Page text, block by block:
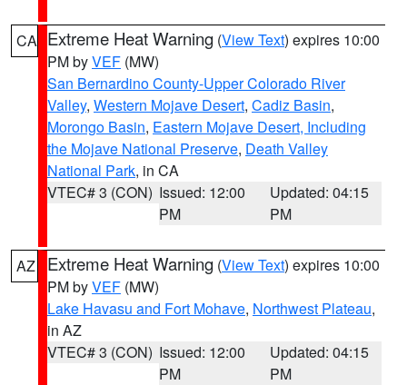
CA Extreme Heat Warning (View Text) expires 10:00
PM byVEF (MW)
San Bernardino County-Upper Colorado River
Valley, Western Mojave Desert, Cadiz Basin,
Morongo Basin, Eastern Mojave Desert, Including
the Mojave National Preserve, Death Valley
National Park, in CA
VTEC# 3 (CON) Issued: 12:00
PM
Updated: 04:15
PM
AZ Extreme Heat Warning (View Text) expires 10:00
PM byVEF (MW)
Lake Havasu and Fort Mohave, Northwest Plateau,
in AZ
VTEC# 3 (CON) Issued: 12:00
PM
Updated: 04:15
PM